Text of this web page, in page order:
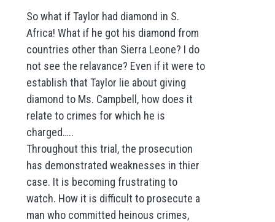
So what if Taylor had diamond in S.
Africa! What if he got his diamond from
countries other than Sierra Leone? I do
not see the relavance? Even if it were to
establish that Taylor lie about giving
diamond to Ms. Campbell, how does it
relate to crimes for which he is
charged…..
Throughout this trial, the prosecution
has demonstrated weaknesses in thier
case. It is becoming frustrating to
watch. How it is difficult to prosecute a
man who committed heinous crimes,